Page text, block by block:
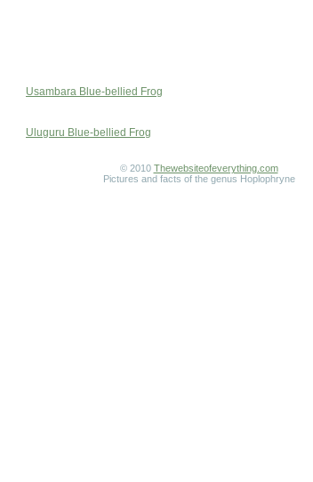
Usambara Blue-bellied Frog
Uluguru Blue-bellied Frog
© 2010 Thewebsiteofeverything.com
Pictures and facts of the genus Hoplophryne